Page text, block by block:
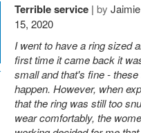
Terrible service | by Jaimie
15, 2020
I went to have a ring sized
first time it came back it
small and that's fine - these
happen. However, when
that the ring was still too
wear comfortably, the